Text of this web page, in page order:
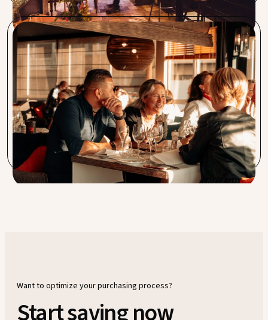
Coupe de Nice, Sable Blanc, Bistro Boudoir en
Charlie’s
From the first day we met, we felt right at home. Procent
gives us a sense of trust. Especially the short lines of
communication and having a direct point of contact is
something we at Sable Blanc value highly. Very satisfied
with the service.
Want to optimize your purchasing process?
Start saving now